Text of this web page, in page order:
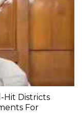
Hit Districts
For